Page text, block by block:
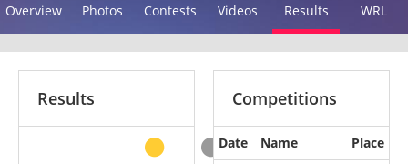
Overview Photos Contests Videos Results WRL
Results Competitions
Date Name
Place